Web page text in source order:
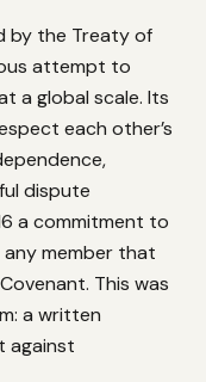
by the Treaty of
attempt to
a global scale. Its
each other’s
dispute
a commitment to
member that
This was
a written
against